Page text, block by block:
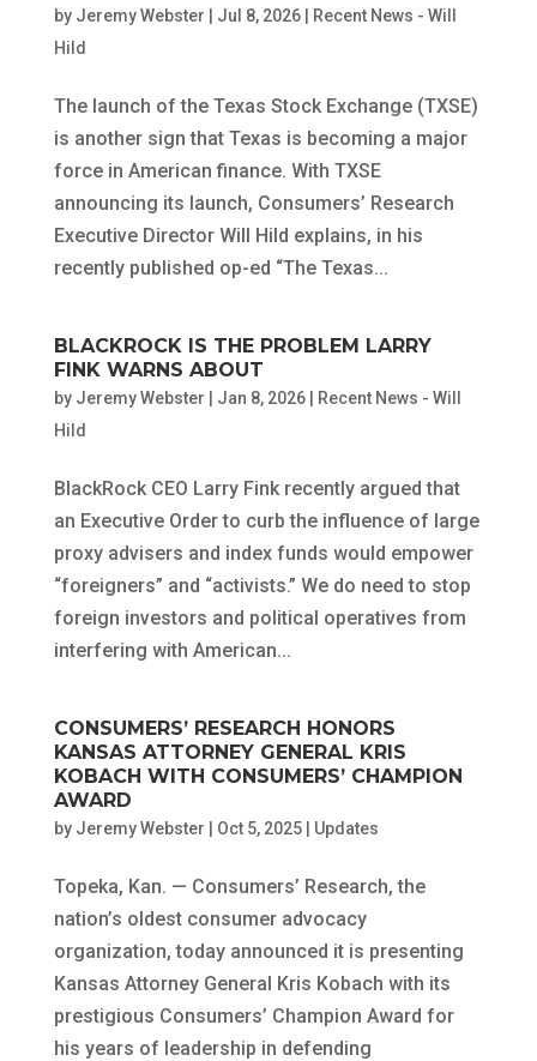
by Jeremy Webster Jul 8, 2026|
Recent News - Will
Hild
The launch of the Texas Stock Exchange (TXSE)
is another sign that Texas is becoming a major
force in American finance. With TXSE
announcing its launch, Consumers’ Research
Executive Director Will Hild explains, in his
recently published op-ed “The Texas...
BLACKROCK IS THE PROBLEM LARRY
FINK WARNS ABOUT
by Jeremy Webster Jan 8, 2026|
Recent News - Will
Hild
BlackRock CEO Larry Fink recently argued that
an Executive Order to curb the influence of large
proxy advisers and index funds would empower
“foreigners” and “activists.” We do need to stop
foreign investors and political operatives from
interfering with American...
CONSUMERS’ RESEARCH HONORS
KANSAS ATTORNEY GENERAL KRIS
KOBACH WITH CONSUMERS’ CHAMPION
AWARD
by Jeremy Webster Oct 5, 2025| Updates
Topeka, Kan. — Consumers’ Research, the
nation’s oldest consumer advocacy
organization, today announced it is presenting
Kansas Attorney General Kris Kobach with its
prestigious Consumers’ Champion Award for
his years of leadership in defending